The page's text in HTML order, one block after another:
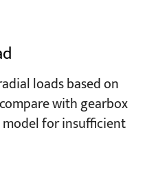
loads based on
with gearbox
for insufficient